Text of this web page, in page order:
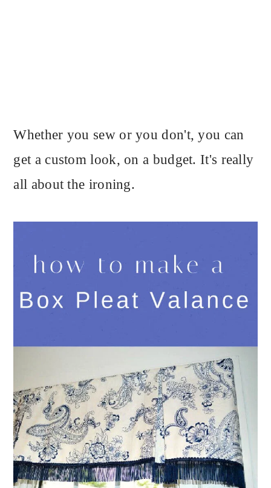
Whether you sew or you don't, you can
get a custom look, on a budget. It's really
all about the ironing.